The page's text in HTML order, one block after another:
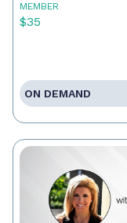
MEMBER
$35
ON DEMAND